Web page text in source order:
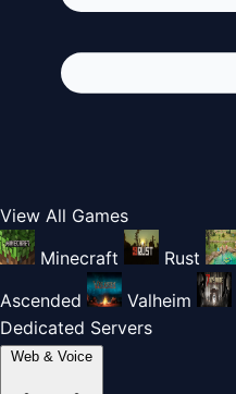
View All Games
Minecraft
Rust
Ascended
Valheim
Dedicated Servers
Web & Voice